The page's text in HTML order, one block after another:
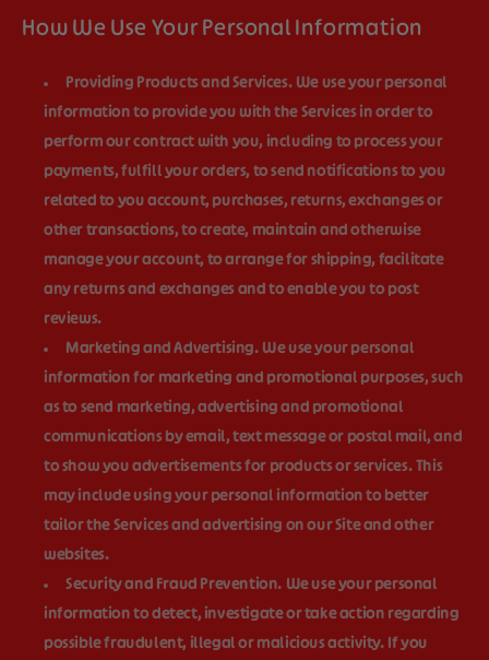
How We Use Your Personal Information
Providing Products and Services. We use your personal
information to provide you with the Services in order to
perform our contract with you, including to process your
payments, fulfill your orders, to send notifications to you
related to you account, purchases, returns, exchanges or
other transactions, to create, maintain and otherwise
manage your account, to arrange for shipping, facilitate
any returns and exchanges and to enable you to post
reviews.
Marketing and Advertising. We use your personal
information for marketing and promotional purposes, such
as to send marketing, advertising and promotional
communications by email, text message or postal mail, and
to show you advertisements for products or services. This
may include using your personal information to better
tailor the Services and advertising on our Site and other
websites.
Security and Fraud Prevention. We use your personal
information to detect, investigate or take action regarding
possible fraudulent, illegal or malicious activity. If you